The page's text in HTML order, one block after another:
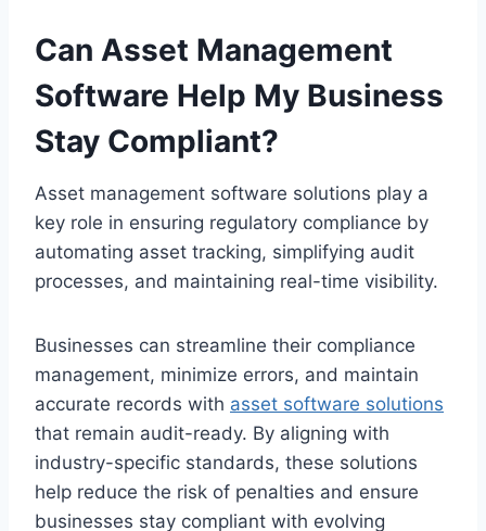
Can Asset Management
Software Help My Business
Stay Compliant?
Asset management software solutions play a
key role in ensuring regulatory compliance by
automating asset tracking, simplifying audit
processes, and maintaining real-time visibility.
Businesses can streamline their compliance
management, minimize errors, and maintain
accurate records with asset software solutions
that remain audit-ready. By aligning with
industry-specific standards, these solutions
help reduce the risk of penalties and ensure
businesses stay compliant with evolving